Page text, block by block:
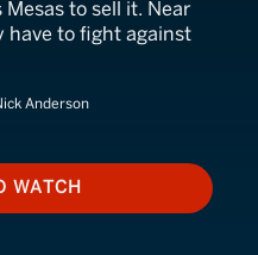
to sell it. Near
have to fight against
Anderson
TO WATCH
WATCH